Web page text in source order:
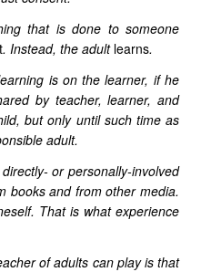
that is done to someone
. Instead, the adult learns.
is on the learner, if he
by teacher, learner, and
but only until such time as
adult.
or personally-involved
books and from other media.
That is what experience
of adults can play is that